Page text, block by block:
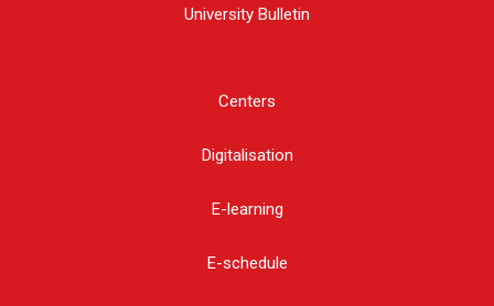
University Bulletin
Centers
Digitalisation
E-learning
E-schedule